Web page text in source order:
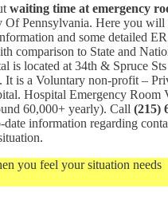
waiting time at emergency
Pennsylvania. Here you will
and some detailed ER
comparison to State and
is located at 34th & Spruce
It is a Voluntary non-profit –
Hospital Emergency Room
60,000+ yearly). Call (215)
date information regarding
you feel your situation needs